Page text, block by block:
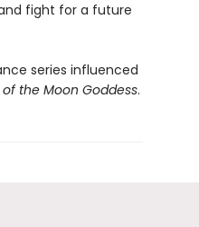
fight for a future
series influenced
the Moon Goddess.